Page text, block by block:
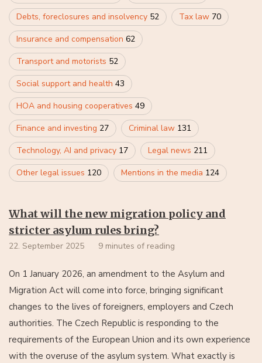
Debts, foreclosures and insolvency 52 Tax law 70
Insurance and compensation 62
Transport and motorists 52
Social support and health 43
HOA and housing cooperatives 49
Finance and investing 27 Criminal law 131
Technology, AI and privacy 17 Legal news 211
Other legal issues 120 Mentions in the media 124
What will the new migration policy and
stricter asylum rules bring?
22. September 2025 9 minutes of reading
On 1 January 2026, an amendment to the Asylum and
Migration Act will come into force, bringing significant
changes to the lives of foreigners, employers and Czech
authorities. The Czech Republic is responding to the
requirements of the European Union and its own experience
with the overuse of the asylum system. What exactly is